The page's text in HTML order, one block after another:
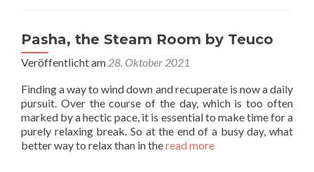
Pasha, the Steam Room by Teuco
Veröffentlicht am 28. Oktober 2021
Finding a way to wind down and recuperate is now a daily
pursuit. Over the course of the day, which is too often
marked by a hectic pace, it is essential to make time for a
purely relaxing break. So at the end of a busy day, what
better way to relax than in theread more